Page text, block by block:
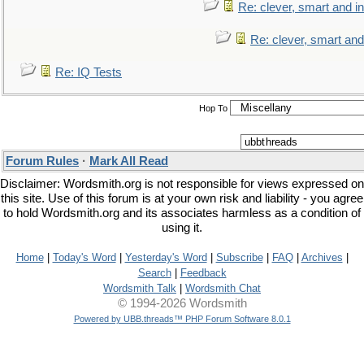
Re: clever, smart and
Re: clever, smart
Re: IQ Tests
Hop To
Forum Rules · Mark All Read
Disclaimer: Wordsmith.org is not responsible for views expressed on
this site. Use of this forum is at your own risk and liability - you agree
to hold Wordsmith.org and its associates harmless as a condition of
using it.
Home| Today's Word Yesterday's Word Subscribe| FAQ| Archives
Search|
Feedback
Wordsmith Talk
Wordsmith Chat
© 1994-2026 Wordsmith
Powered by UBB.threads™ PHP Forum Software 8.0.1